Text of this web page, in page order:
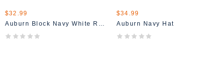
$32.99
Auburn Block Navy White Rope Hat
$34.99
Auburn Navy Hat